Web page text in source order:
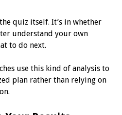
quiz itself. It’s in whether
understand your own
to do next.
use this kind of analysis to
plan rather than relying on